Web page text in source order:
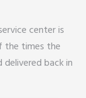
center is
the times the
back in